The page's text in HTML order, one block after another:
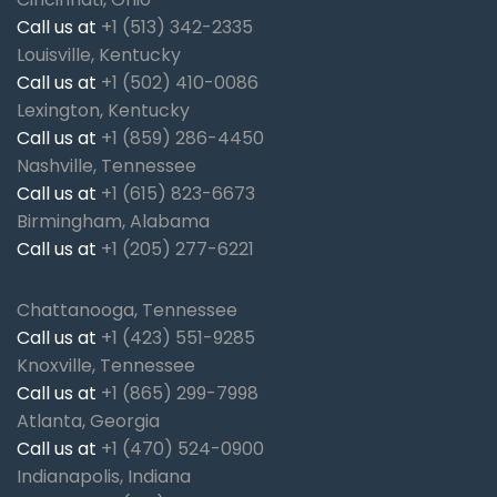
Call us at +1 (513) 342-2335
Louisville, Kentucky
Call us at +1 (502) 410-0086
Lexington, Kentucky
Call us at +1 (859) 286-4450
Nashville, Tennessee
Call us at +1 (615) 823-6673
Birmingham, Alabama
Call us at +1 (205) 277-6221
Chattanooga, Tennessee
Call us at +1 (423) 551-9285
Knoxville, Tennessee
Call us at +1 (865) 299-7998
Atlanta, Georgia
Call us at +1 (470) 524-0900
Indianapolis, Indiana